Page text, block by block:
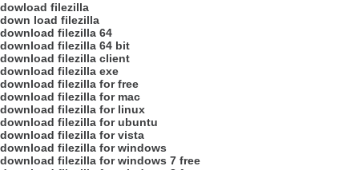
dowload filezilla
down load filezilla
download filezilla 64
download filezilla 64 bit
download filezilla client
download filezilla exe
download filezilla for free
download filezilla for mac
download filezilla for linux
download filezilla for ubuntu
download filezilla for vista
download filezilla for windows
download filezilla for windows 7 free